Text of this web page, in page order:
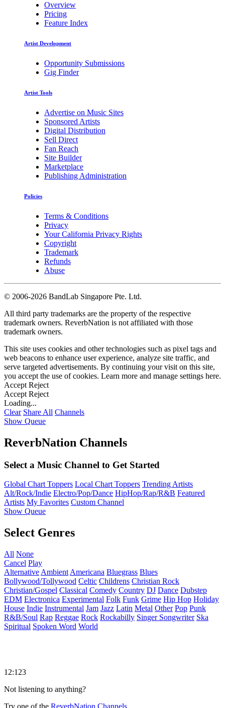
Overview
Pricing
Feature Index
Artist Development
Opportunity Submissions
Gig Finder
Artist Tools
Advertise on Music Sites
Sponsored Artists
Digital Distribution
Sell Direct
Fan Reach
Site Builder
Marketplace
Publishing Administration
Policies
Terms & Conditions
Privacy
Your California Privacy Rights
Copyright
Trademark
Refunds
Abuse
© 2006-2026 BandLab Singapore Pte. Ltd.
All third party trademarks are the property of the respective
trademark owners. ReverbNation is not affiliated with those
trademark owners.
This site uses cookies and other technologies such as pixel tags and
web beacons to enhance user experience, analyze site traffic, and
serve targeted advertisements. By continuing your visit on this site,
you accept the use of cookies. Learn more and manage settings here.
Accept Reject
Accept Reject
Loading...
Clear Share All Channels
Show Queue
ReverbNation Channels
Select a Music Channel to Get Started
Global Chart Toppers Local Chart Toppers Trending Artists
Alt/Rock/Indie Electro/Pop/Dance HipHop/Rap/R&B Featured
Artists My Favorites Custom Channel
Show Queue
Select Genres
All None
Cancel Play
Alternative Ambient Americana Bluegrass Blues
Bollywood/Tollywood Celtic Childrens Christian Rock
Christian/Gospel Classical Comedy Country DJ Dance Dubstep
EDM Electronica Experimental Folk Funk Grime Hip Hop Holiday
House Indie Instrumental Jam Jazz Latin Metal Other Pop Punk
R&B/Soul Rap Reggae Rock Rockabilly Singer Songwriter Ska
Spiritual Spoken Word World
12:123
Not listening to anything?